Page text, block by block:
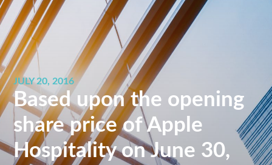
JULY 20, 2016
Based upon the opening
share price of Apple
Hospitality on June 30,